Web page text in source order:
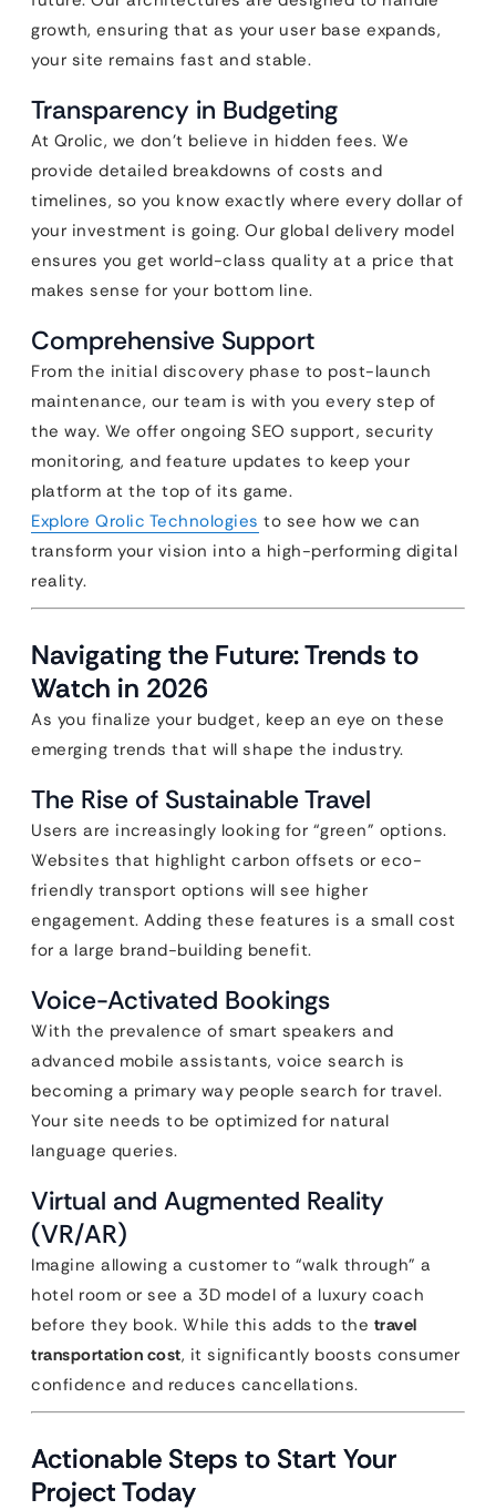
growth, ensuring that as your user base expands,
your site remains fast and stable.
Transparency in Budgeting
At Qrolic, we don’t believe in hidden fees. We
provide detailed breakdowns of costs and
timelines, so you know exactly where every dollar of
your investment is going. Our global delivery model
ensures you get world-class quality at a price that
makes sense for your bottom line.
Comprehensive Support
From the initial discovery phase to post-launch
maintenance, our team is with you every step of
the way. We offer ongoing SEO support, security
monitoring, and feature updates to keep your
platform at the top of its game.
Explore Qrolic Technologies to see how we can
transform your vision into a high-performing digital
reality.
Navigating the Future: Trends to
Watch in 2026
As you finalize your budget, keep an eye on these
emerging trends that will shape the industry.
The Rise of Sustainable Travel
Users are increasingly looking for “green” options.
Websites that highlight carbon offsets or eco-
friendly transport options will see higher
engagement. Adding these features is a small cost
for a large brand-building benefit.
Voice-Activated Bookings
With the prevalence of smart speakers and
advanced mobile assistants, voice search is
becoming a primary way people search for travel.
Your site needs to be optimized for natural
language queries.
Virtual and Augmented Reality
(VR/AR)
Imagine allowing a customer to “walk through” a
hotel room or see a 3D model of a luxury coach
before they book. While this adds to the travel
transportation cost, it significantly boosts consumer
confidence and reduces cancellations.
Actionable Steps to Start Your
Project Today